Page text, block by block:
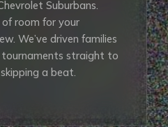
Suburbans.
of room for your
We’ve driven families
tournaments straight to
a beat.